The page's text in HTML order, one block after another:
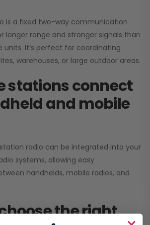
is a fixed two-way communication
longer range and stronger signals than
units. It’s perfect for coordinating
warehouses, or large outdoor areas.
stations connect
and mobile
radio can be integrated into your
systems, allowing easy
handhelds, mobile radios, and
the right